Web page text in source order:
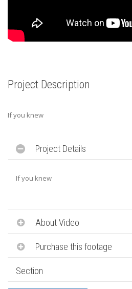
Project Description
If you knew
Project Details
If you knew
About Video
Purchase this footage
Section